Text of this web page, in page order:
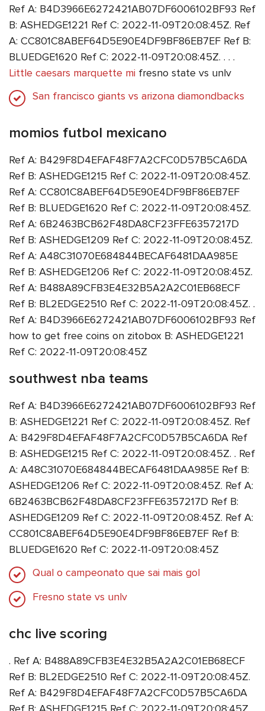
Ref A: B4D3966E6272421AB07DF6006102BF93 Ref
B: ASHEDGE1221 Ref C: 2022-11-09T20:08:45Z. Ref
A: CC801C8ABEF64D5E90E4DF9BF86EB7EF Ref B:
BLUEDGE1620 Ref C: 2022-11-09T20:08:45Z. . . .
Little caesars marquette mi fresno state vs unlv
San francisco giants vs arizona diamondbacks
momios futbol mexicano
Ref A: B429F8D4EFAF48F7A2CFC0D57B5CA6DA
Ref B: ASHEDGE1215 Ref C: 2022-11-09T20:08:45Z.
Ref A: CC801C8ABEF64D5E90E4DF9BF86EB7EF
Ref B: BLUEDGE1620 Ref C: 2022-11-09T20:08:45Z.
Ref A: 6B2463BCB62F48DA8CF23FFE6357217D
Ref B: ASHEDGE1209 Ref C: 2022-11-09T20:08:45Z.
Ref A: A48C31070E684844BECAF6481DAA985E
Ref B: ASHEDGE1206 Ref C: 2022-11-09T20:08:45Z.
Ref A: B488A89CFB3E4E32B5A2A2C01EB68ECF
Ref B: BL2EDGE2510 Ref C: 2022-11-09T20:08:45Z. .
Ref A: B4D3966E6272421AB07DF6006102BF93 Ref
how to get free coins on zitobox B: ASHEDGE1221
Ref C: 2022-11-09T20:08:45Z
southwest nba teams
Ref A: B4D3966E6272421AB07DF6006102BF93 Ref
B: ASHEDGE1221 Ref C: 2022-11-09T20:08:45Z. Ref
A: B429F8D4EFAF48F7A2CFC0D57B5CA6DA Ref
B: ASHEDGE1215 Ref C: 2022-11-09T20:08:45Z. . Ref
A: A48C31070E684844BECAF6481DAA985E Ref B:
ASHEDGE1206 Ref C: 2022-11-09T20:08:45Z. Ref A:
6B2463BCB62F48DA8CF23FFE6357217D Ref B:
ASHEDGE1209 Ref C: 2022-11-09T20:08:45Z. Ref A:
CC801C8ABEF64D5E90E4DF9BF86EB7EF Ref B:
BLUEDGE1620 Ref C: 2022-11-09T20:08:45Z
Qual o campeonato que sai mais gol
Fresno state vs unlv
chc live scoring
. Ref A: B488A89CFB3E4E32B5A2A2C01EB68ECF
Ref B: BL2EDGE2510 Ref C: 2022-11-09T20:08:45Z.
Ref A: B429F8D4EFAF48F7A2CFC0D57B5CA6DA